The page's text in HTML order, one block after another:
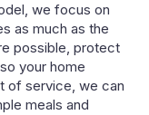
we focus on
as much as the
possible, protect
your home
of service, we can
meals and